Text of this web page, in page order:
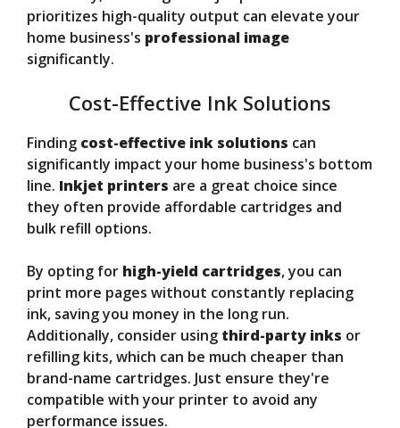
prioritizes high-quality output can elevate your
home business's professional image
significantly.
Cost-Effective Ink Solutions
Finding cost-effective ink solutions can
significantly impact your home business's bottom
line. Inkjet printers are a great choice since
they often provide affordable cartridges and
bulk refill options.
By opting for high-yield cartridges, you can
print more pages without constantly replacing
ink, saving you money in the long run.
Additionally, consider using third-party inks or
refilling kits, which can be much cheaper than
brand-name cartridges. Just ensure they're
compatible with your printer to avoid any
performance issues.